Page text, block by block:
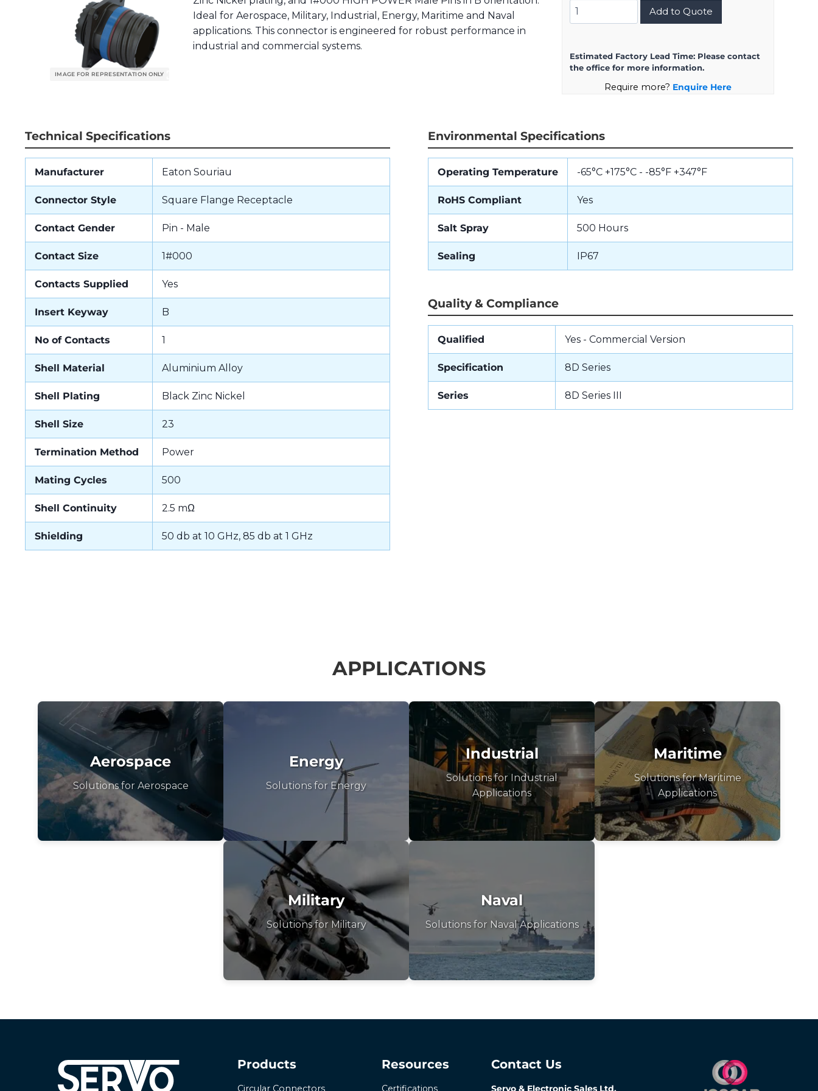
Ideal for Aerospace, Military, Industrial, Energy, Maritime and Naval
applications. This connector is engineered for robust performance in
industrial and commercial systems.
8D023ZH1PBG0C
quantity
Add to Quote
Estimated Factory Lead Time: Please contact
the office for more information.
Require more? Enquire Here
Technical Specifications
Manufacturer Eaton Souriau
Connector Style Square Flange Receptacle
Contact Gender Pin - Male
Contact Size 1#000
Contacts Supplied Yes
Insert Keyway B
No of Contacts 1
Shell Material Aluminium Alloy
Shell Plating Black Zinc Nickel
Shell Size 23
Termination Method Power
Mating Cycles 500
Shell Continuity 2.5 mΩ
Shielding 50 db at 10 GHz, 85 db at 1 GHz
Environmental Specifications
Operating Temperature -65°C +175°C - -85°F +347°F
RoHS Compliant Yes
Salt Spray 500 Hours
Sealing IP67
Quality & Compliance
Qualified Yes - Commercial Version
Specification 8D Series
Series 8D Series III
APPLICATIONS
Aerospace
Solutions for Aerospace
Energy
Solutions for Energy
Industrial
Solutions for Industrial
Applications
Maritime
Solutions for Maritime
Applications
Military
Solutions for Military
Naval
Solutions for Naval Applications
Products
Circular Connectors
Resources
Certifications
Contact Us
Servo & Electronic Sales Ltd,